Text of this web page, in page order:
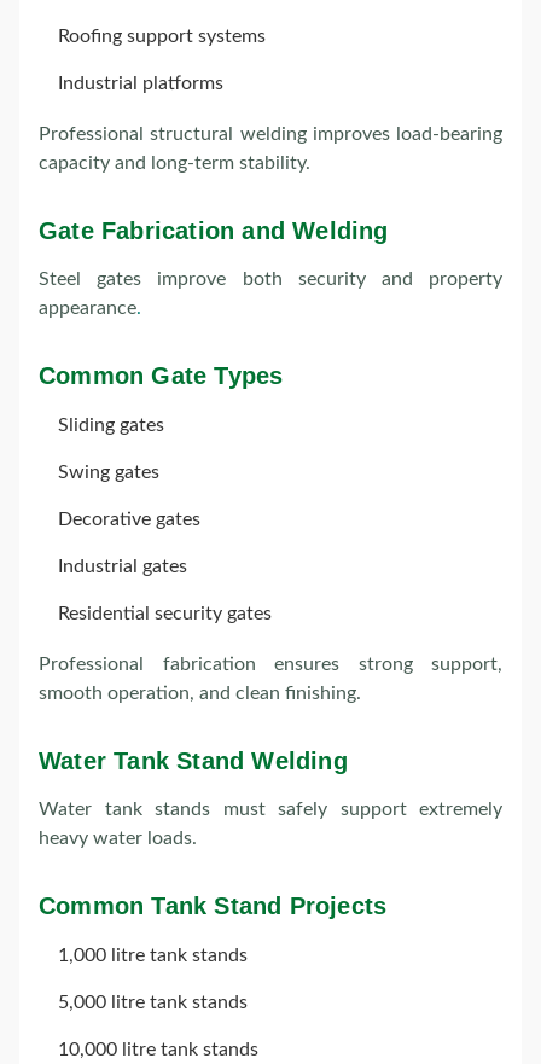
Roofing support systems
Industrial platforms
Professional structural welding improves load-bearing
capacity and long-term stability.
Gate Fabrication and Welding
Steel gates improve both security and property
appearance.
Common Gate Types
Sliding gates
Swing gates
Decorative gates
Industrial gates
Residential security gates
Professional fabrication ensures strong support,
smooth operation, and clean finishing.
Water Tank Stand Welding
Water tank stands must safely support extremely
heavy water loads.
Common Tank Stand Projects
1,000 litre tank stands
5,000 litre tank stands
10,000 litre tank stands